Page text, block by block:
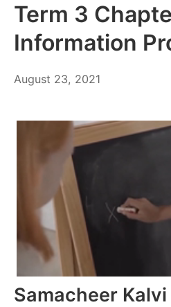
Term 3
Information
August 23, 2021
Samacheer